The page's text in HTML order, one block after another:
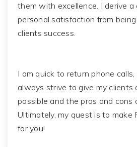
them with excellence. I derive
personal satisfaction from
clients success.
I am quick to return phone
always strive to give my clients
possible and the pros and cons
Ultimately, my quest is to make
for you!